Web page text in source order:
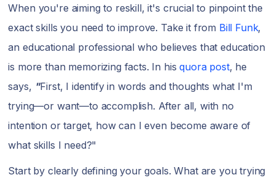
When you're aiming to reskill, it's crucial to pinpoint the
exact skills you need to improve. Take it from Bill Funk,
an educational professional who believes that education
is more than memorizing facts. In hisquora post, he
says, "First, I identify in words and thoughts what I'm
trying—or want—to accomplish. After all, with no
intention or target, how can I even become aware of
what skills I need?"
Start by clearly defining your goals. What are you trying